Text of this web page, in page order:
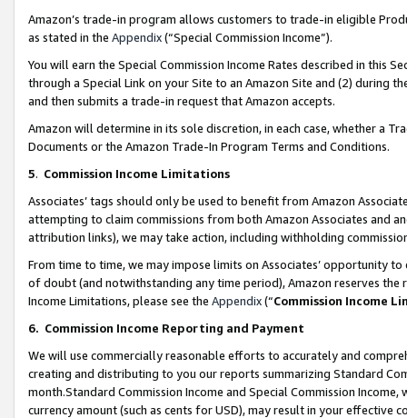
Amazon’s trade-in program allows customers to trade-in eligible
as stated in the Appendix(“Special Commission Income”).
You will earn the Special Commission Income Rates described in this
through a Special Link on your Site to an Amazon Site and (2) during
and then submits a trade-in request that Amazon accepts.
Amazon will determine in its sole discretion, in each case, whether a
Documents or the Amazon Trade-In Program Terms and Conditions.
5. Commission Income Limitations
Associates’ tags should only be used to benefit from Amazon
attempting to claim commissions from both Amazon Associates and
attribution links), we may take action, including withholding
From time to time, we may impose limits on Associates’ opportunity
of doubt (and notwithstanding any time period), Amazon reserves
Income Limitations, please see the Appendix(“Commission Income
6. Commission Income Reporting and Payment
We will use commercially reasonable efforts to accurately and
creating and distributing to you our reports summarizing Standard
month.Standard Commission Income and Special Commission
currency amount (such as cents for USD), may result in your